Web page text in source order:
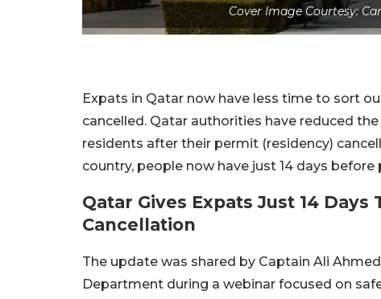
Cover Image Courtesy:
Expats in Qatar now have less time to sort
cancelled. Qatar authorities have reduced
residents after their permit (residency)
country, people now have just 14 days
Qatar Gives Expats Just 14
Cancellation
The update was shared by Captain Ali
Department during a webinar focused on